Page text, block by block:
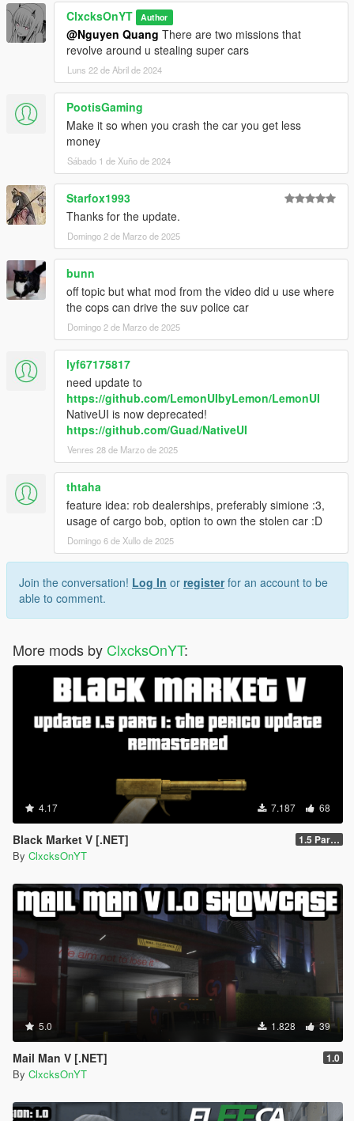
ClxcksOnYT Author
@Nguyen Quang There are two missions that
revolve around u stealing super cars
Luns 22 de Abril de 2024
PootisGaming
Make it so when you crash the car you get less
money
Sábado 1 de Xuño de 2024
Starfox1993
Thanks for the update.
Domingo 2 de Marzo de 2025
bunn
off topic but what mod from the video did u use where
the cops can drive the suv police car
Domingo 2 de Marzo de 2025
lyf67175817
need update to
https://github.com/LemonUIbyLemon/LemonUI
NativeUI is now deprecated!
https://github.com/Guad/NativeUI
Venres 28 de Marzo de 2025
thtaha
feature idea: rob dealerships, preferably simione :3,
usage of cargo bob, option to own the stolen car :D
Domingo 6 de Xullo de 2025
Join the conversation! Log In or registerfor an account to be
able to comment.
More mods by ClxcksOnYT:
4.17 7.187 68
Black Market V [.NET] 1.5 Part 1
By ClxcksOnYT
5.0 1.828 39
Mail Man V [.NET] 1.0
By ClxcksOnYT